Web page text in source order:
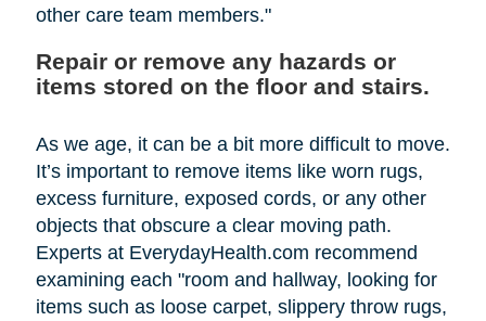
other care team members."
Repair or remove any hazards or
items stored on the floor and stairs.
As we age, it can be a bit more difficult to move.
It’s important to remove items like worn rugs,
excess furniture, exposed cords, or any other
objects that obscure a clear moving path.
Experts at EverydayHealth.com recommend
examining each "room and hallway, looking for
items such as loose carpet, slippery throw rugs,